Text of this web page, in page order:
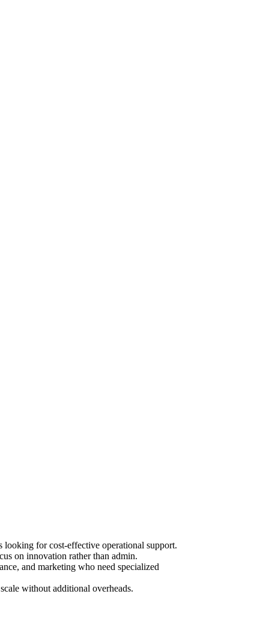
looking for cost-effective operational support.
on innovation rather than admin.
and marketing who need specialized
without additional overheads.